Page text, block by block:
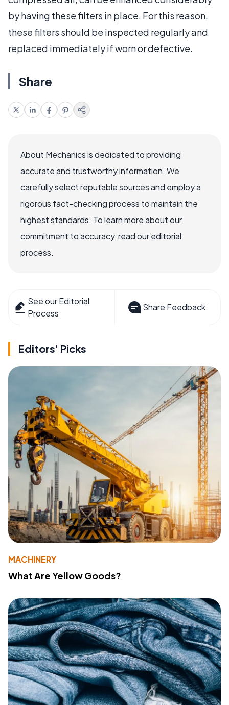
by having these filters in place. For this reason,
these filters should be inspected regularly and
replaced immediately if worn or defective.
Share
About Mechanics is dedicated to providing
accurate and trustworthy information. We
carefully select reputable sources and employ a
rigorous fact-checking process to maintain the
highest standards. To learn more about our
commitment to accuracy, read our editorial
process.
See our Editorial
Process
Share Feedback
Editors' Picks
MACHINERY
What Are Yellow Goods?